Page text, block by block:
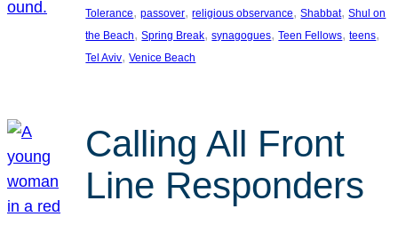
Tolerance, passover, religious observance, Shabbat, Shul on
the Beach, Spring Break, synagogues, Teen Fellows, teens
Tel Aviv, Venice Beach
Calling All Front
Line Responders